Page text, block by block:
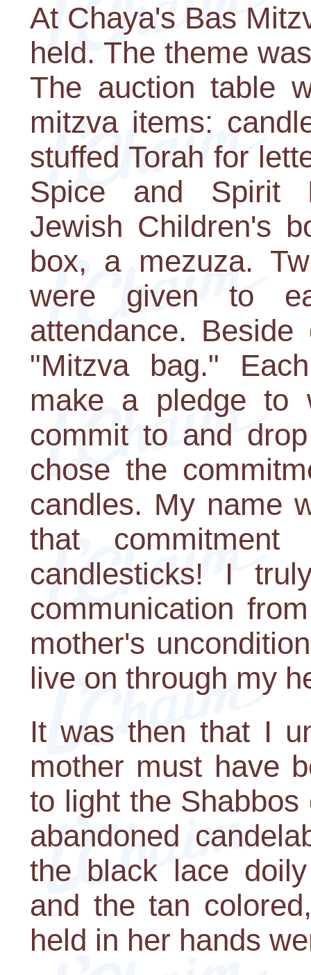
At Chaya's Bas
held. The theme
The auction table
mitzva items:
stuffed Torah for
Spice and Spirit
Jewish Children's
box, a mezuza.
were given to
attendance.
"Mitzva bag."
make a pledge to
commit to and
chose the
candles. My name
that
candlesticks! I
communication
mother's
live on through my
It was then that I
mother must have
to light the
abandoned
the black lace
and the tan
held in her hands